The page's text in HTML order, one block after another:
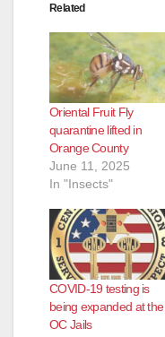
Related
Oriental Fruit Fly
quarantine lifted in
Orange County
June 11, 2025
In "Insects"
COVID-19 testing is
being expanded at the
OC Jails